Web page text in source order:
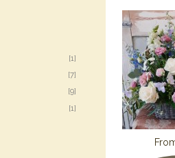
[1]
[7]
[9]
[1]